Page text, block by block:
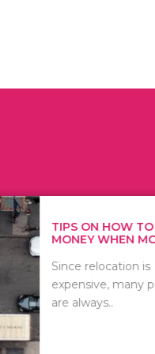
HOW TO SAVE
WHEN MOVI...
is
many people